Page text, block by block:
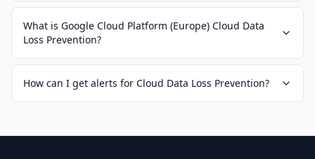
What is Google Cloud Platform (Europe) Cloud Data
Loss Prevention?
How can I get alerts for Cloud Data Loss Prevention?